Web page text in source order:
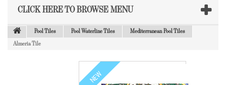
CLICK HERE TO BROWSE MENU
Pool Tiles Pool Waterline Tiles Mediterranean Pool Tiles
Almeria Tile
NEW